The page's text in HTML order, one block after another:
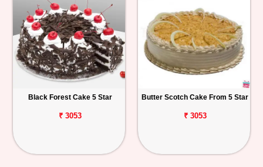
Black Forest Cake 5 Star
₹ 3053
Butter Scotch Cake From 5 Star
₹ 3053